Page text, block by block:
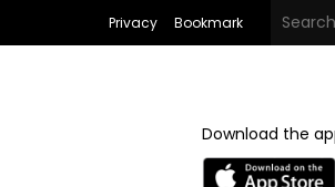
Privacy Bookmark
Download the